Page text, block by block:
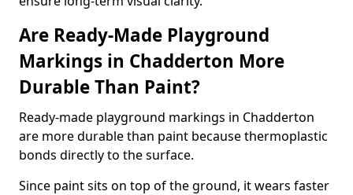
Are Ready-Made Playground
Markings in Chadderton More
Durable Than Paint?
Ready-made playground markings in Chadderton
are more durable than paint because thermoplastic
bonds directly to the surface.
Since paint sits on top of the ground, it wears faster